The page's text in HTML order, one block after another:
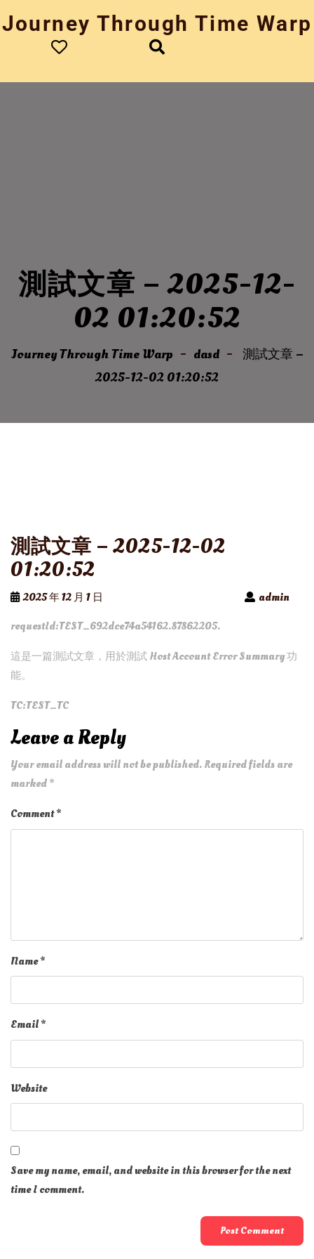
to
Journey Through Time Warp
測試文章 – 2025-12-
02 01:20:52
Journey Through Time Warp dasd
測試文章 –
2025-12-02 01:20:52
測試文章 – 2025-12-02
01:20:52
2025 年 12 月 1 日
admin
requestId:TEST_692dce74a54162.87862205.
這是一篇測試文章，用於測試 Host Account Error Summary 功
能。
TC:TEST_TC
Leave a Reply
Your email address will not be published.Required fields are
marked*
Comment*
Name*
Email*
Website
Save my name, email, and website in this browser for the next
time I comment.